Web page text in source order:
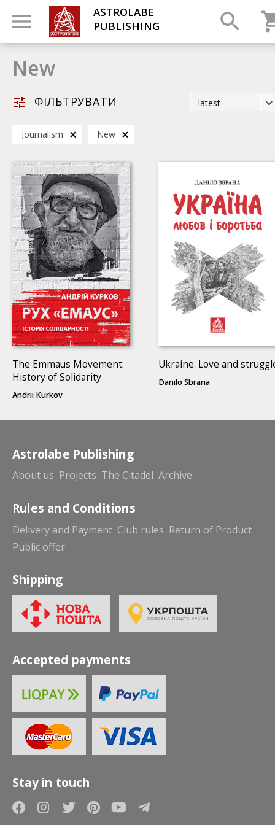
ASTROLABE
PUBLISHING
New
ФІЛЬТРУВАТИ
latest
by title
Journalism New
The Emmaus Movement:
History of Solidarity
Andrii Kurkov
Ukraine: Love and
Danilo Sbrana
Astrolabe Publishing
About us Projects The Citadel Archive
Rules and Conditions
Delivery and Payment Club rules Return of Product
Public offer
Shipping
Accepted payments
Stay in touch